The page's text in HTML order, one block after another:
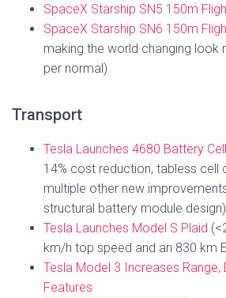
SpaceX Starship SN5 150m
SpaceX Starship SN6 150m
making the world changing look
per normal)
Transport
Tesla Launches 4680 Battery Cell
14% cost reduction, tabless cell
multiple other new
structural battery module design)
Tesla Launches Model S Plaid
km/h top speed and an 830 km
Tesla Model 3 Increases Range,
Features